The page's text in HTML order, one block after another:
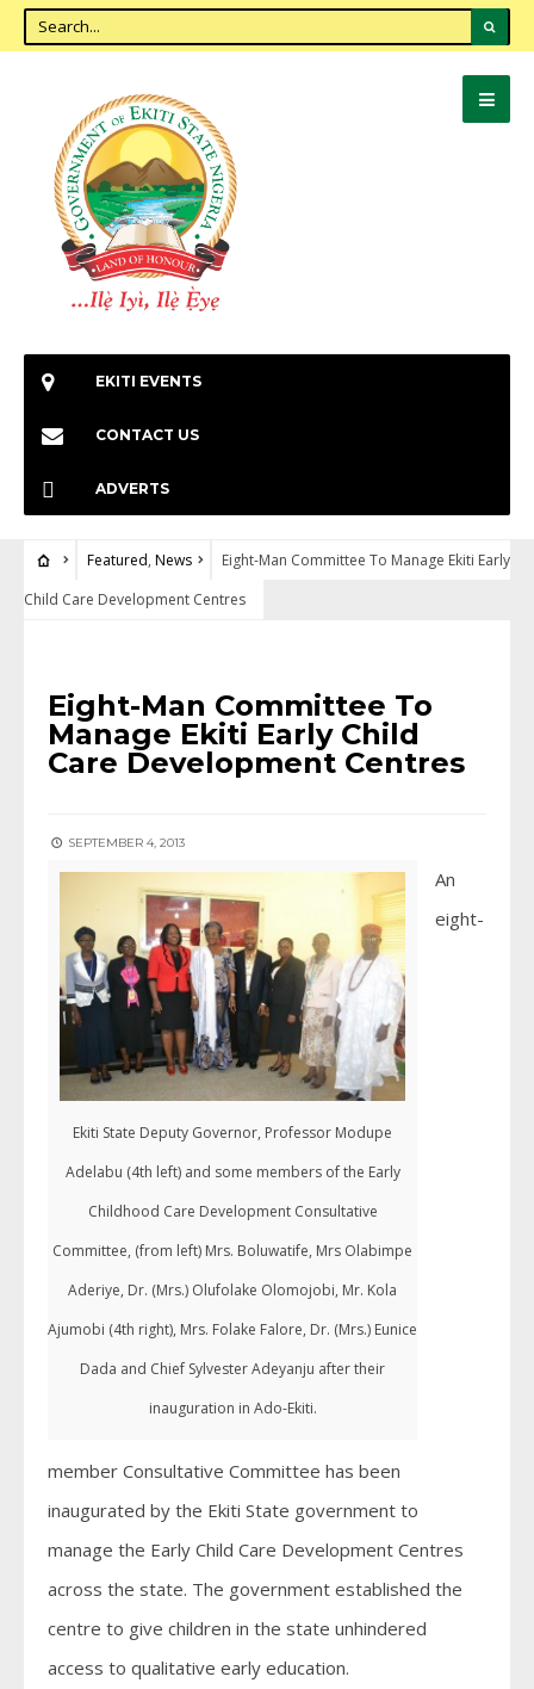
EKITI EVENTS
CONTACT US
ADVERTS
Featured, News
Eight-Man Committee To Manage Ekiti Early
Child Care Development Centres
Eight-Man Committee To
Manage Ekiti Early Child
Care Development Centres
SEPTEMBER 4, 2013
Ekiti State Deputy Governor, Professor Modupe
Adelabu (4th left) and some members of the Early
Childhood Care Development Consultative
Committee, (from left) Mrs. Boluwatife, Mrs Olabimpe
Aderiye, Dr. (Mrs.) Olufolake Olomojobi, Mr. Kola
Ajumobi (4th right), Mrs. Folake Falore, Dr. (Mrs.) Eunice
Dada and Chief Sylvester Adeyanju after their
inauguration in Ado-Ekiti.
An
eight-
member Consultative Committee has been
inaugurated by the Ekiti State government to
manage the Early Child Care Development Centres
across the state. The government established the
centre to give children in the state unhindered
access to qualitative early education.